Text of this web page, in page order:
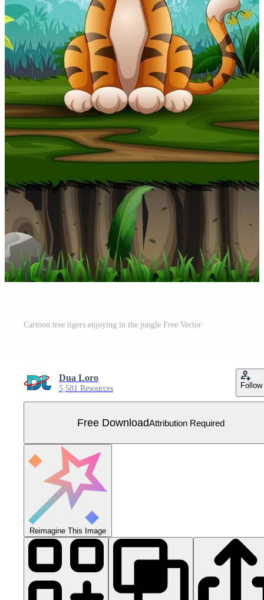
Cartoon tree tigers enjoying in the jungle Free Vector
Dua Loro
5,581 Resources Follow
Free DownloadAttribution Required
Reimagine This Image